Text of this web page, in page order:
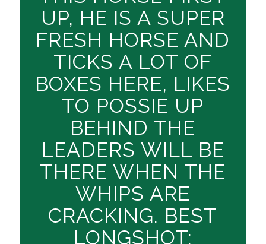
UP, HE IS A SUPER
FRESH HORSE AND
TICKS A LOT OF
BOXES HERE, LIKES
TO POSSIE UP
BEHIND THE
LEADERS WILL BE
THERE WHEN THE
WHIPS ARE
CRACKING. BEST
LONGSHOT;